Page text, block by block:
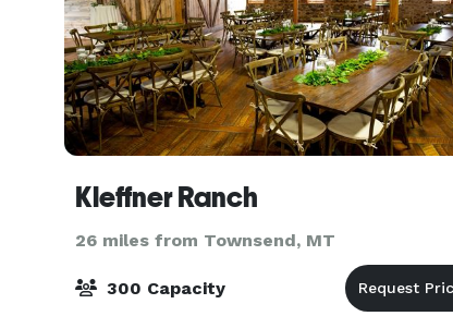
Kleffner Ranch
26 miles from Townsend, MT
300 Capacity